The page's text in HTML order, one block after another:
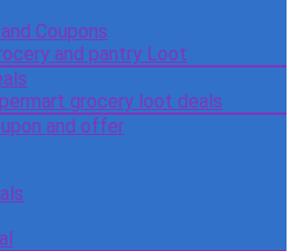
Coupons
and pantry Loot
grocery loot deals
and offer